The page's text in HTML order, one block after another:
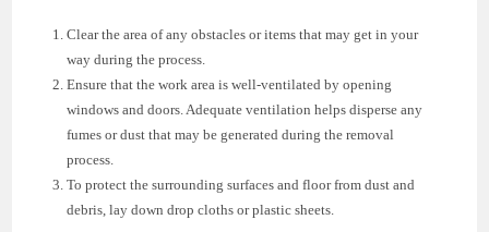
Clear the area of any obstacles or items that may get in your
way during the process.
Ensure that the work area is well-ventilated by opening
windows and doors. Adequate ventilation helps disperse any
fumes or dust that may be generated during the removal
process.
To protect the surrounding surfaces and floor from dust and
debris, lay down drop cloths or plastic sheets.